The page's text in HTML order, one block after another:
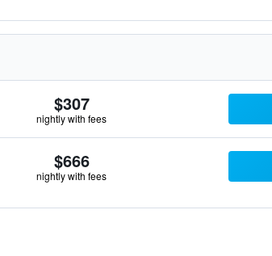
$307
nightly with fees
$666
nightly with fees